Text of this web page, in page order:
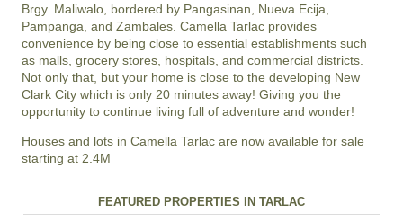
Brgy. Maliwalo, bordered by Pangasinan, Nueva Ecija,
Pampanga, and Zambales. Camella Tarlac provides
convenience by being close to essential establishments such
as malls, grocery stores, hospitals, and commercial districts.
Not only that, but your home is close to the developing New
Clark City which is only 20 minutes away! Giving you the
opportunity to continue living full of adventure and wonder!
Houses and lots in Camella Tarlac are now available for sale
starting at 2.4M
FEATURED PROPERTIES IN TARLAC